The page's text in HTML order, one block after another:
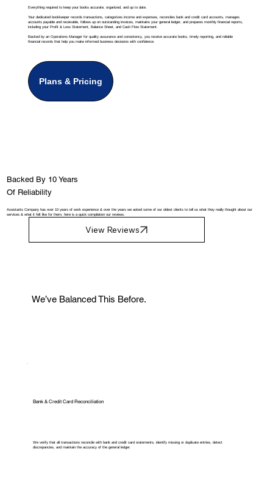
Everything required to keep your books accurate, organized, and up to date.
Your dedicated bookkeeper records transactions, categorizes income and expenses, reconciles bank and credit card accounts, manages
accounts payable and receivable, follows up on outstanding invoices, maintains your general ledger, and prepares monthly financial reports,
including your Profit & Loss Statement, Balance Sheet, and Cash Flow Statement.
Backed by an Operations Manager for quality assurance and consistency, you receive accurate books, timely reporting, and reliable
financial records that help you make informed business decisions with confidence.
Plans & Pricing
We’ve Balanced This Before.
Bank & Credit Card Reconciliation
We verify that all transactions reconcile with bank and credit card statements, identify missing or duplicate entries, detect
discrepancies, and maintain the accuracy of the general ledger.
Backed By 10 Years
Of Reliability
Assistants Company has over 10 years of work experience & over the years we asked some of our oldest clients to tell us what they really thought about our
services & what it felt like for them, here is a quick compilation our reviews.
View Reviews